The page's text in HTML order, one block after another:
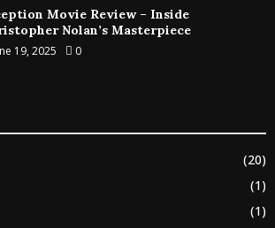
Movie Review – Inside
Nolan’s Masterpiece
19, 2025 0
(20)
(1)
(1)